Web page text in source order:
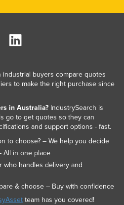
industrial buyers compare quotes
to make the right purchase since
in Australia?IndustrySearch is
go to get quotes so they can
and support options - fast.
to choose? – We help you decide
All in one place
who handles delivery and
& choose – Buy with confidence
team has you covered!